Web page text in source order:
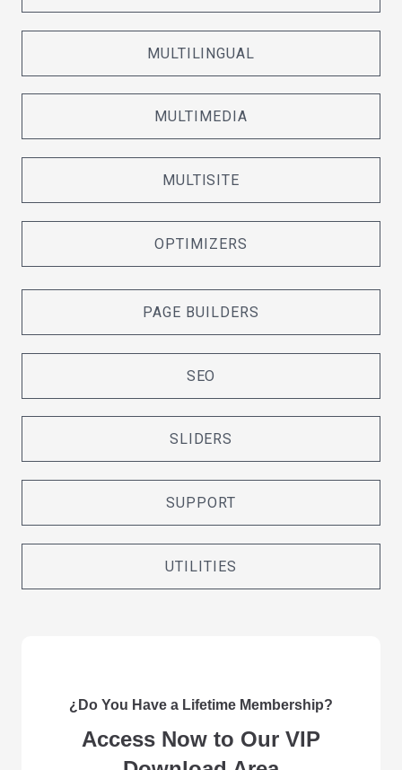
MULTILINGUAL
MULTIMEDIA
MULTISITE
OPTIMIZERS
PAGE BUILDERS
SEO
SLIDERS
SUPPORT
UTILITIES
¿Do You Have a Lifetime Membership?
Access Now to Our VIP